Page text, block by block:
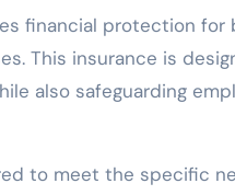
financial protection for
This insurance is
also safeguarding
to meet the specific